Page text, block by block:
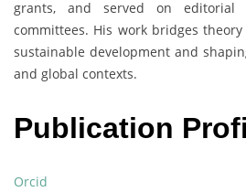
grants, and served on editorial
committees. His work bridges
sustainable development and
and global contexts.
Publication
Orcid